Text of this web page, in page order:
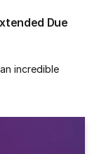
Due
incredible